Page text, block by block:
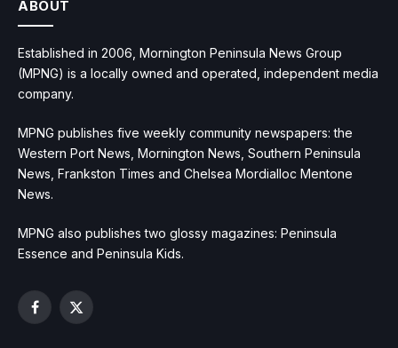
ABOUT
Established in 2006, Mornington Peninsula News Group
(MPNG) is a locally owned and operated, independent media
company.
MPNG publishes five weekly community newspapers: the
Western Port News, Mornington News, Southern Peninsula
News, Frankston Times and Chelsea Mordialloc Mentone
News.
MPNG also publishes two glossy magazines: Peninsula
Essence and Peninsula Kids.
Facebook
X